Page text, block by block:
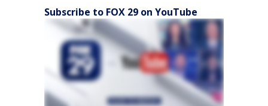
Subscribe to FOX 29 on YouTube